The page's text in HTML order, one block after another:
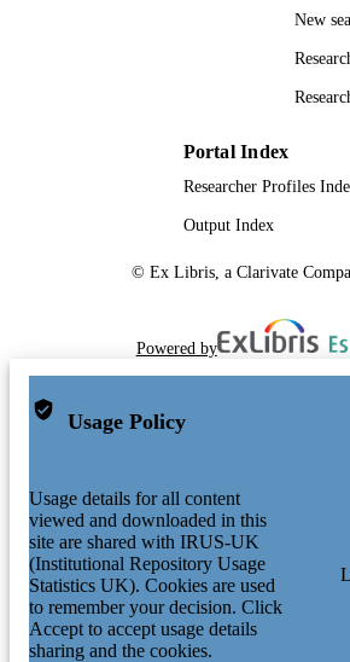
New
Portal Index
Researcher Profiles
Output Index
© Ex Libris, a Clarivate
Powered by
Usage Policy
Usage details for all content
viewed and downloaded in this
site are shared with IRUS-UK
(Institutional Repository Usage
Statistics UK). Cookies are used
to remember your decision. Click
Accept to accept usage details
sharing and the cookies.